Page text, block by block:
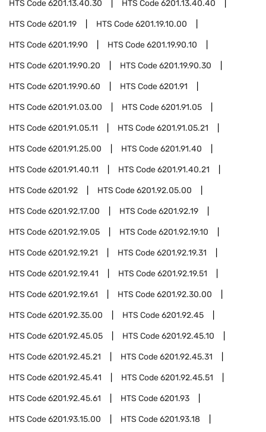
HTS Code6201.13.40.30 HTS Code6201.13.40.40
HTS Code6201.19 HTS Code6201.19.10.00
HTS Code6201.19.90 HTS Code6201.19.90.10
HTS Code6201.19.90.20 HTS Code6201.19.90.30
HTS Code6201.19.90.60 HTS Code6201.91
HTS Code6201.91.03.00 HTS Code6201.91.05
HTS Code6201.91.05.11 HTS Code6201.91.05.21
HTS Code6201.91.25.00 HTS Code6201.91.40
HTS Code6201.91.40.11 HTS Code6201.91.40.21
HTS Code6201.92 HTS Code6201.92.05.00
HTS Code6201.92.17.00 HTS Code6201.92.19
HTS Code6201.92.19.05 HTS Code6201.92.19.10
HTS Code6201.92.19.21 HTS Code6201.92.19.31
HTS Code6201.92.19.41 HTS Code6201.92.19.51
HTS Code6201.92.19.61 HTS Code6201.92.30.00
HTS Code6201.92.35.00 HTS Code6201.92.45
HTS Code6201.92.45.05 HTS Code6201.92.45.10
HTS Code6201.92.45.21 HTS Code6201.92.45.31
HTS Code6201.92.45.41 HTS Code6201.92.45.51
HTS Code6201.92.45.61 HTS Code6201.93
HTS Code6201.93.15.00 HTS Code6201.93.18